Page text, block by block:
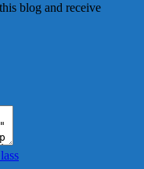
blog and receive